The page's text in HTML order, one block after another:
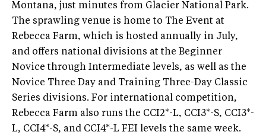
Montana, just minutes from Glacier National Park.
The sprawling venue is home to The Event at
Rebecca Farm, which is hosted annually in July,
and offers national divisions at the Beginner
Novice through Intermediate levels, as well as the
Novice Three Day and Training Three-Day Classic
Series divisions. For international competition,
Rebecca Farm also runs the CCI2*-L, CCI3*-S, CCI3*-
L, CCI4*-S, and CCI4*-L FEI levels the same week.